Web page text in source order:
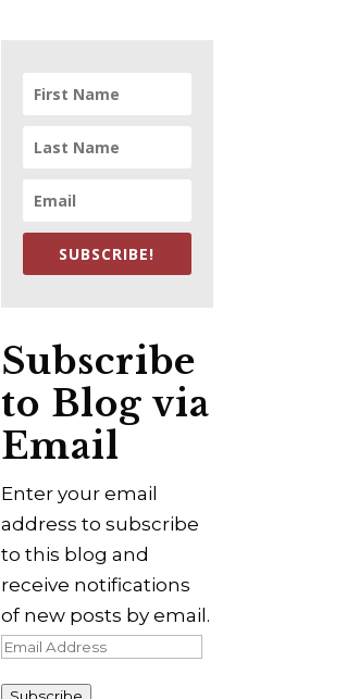
SUBSCRIBE!
Subscribe
to Blog via
Email
Enter your email
address to subscribe
to this blog and
receive notifications
of new posts by email.
Email